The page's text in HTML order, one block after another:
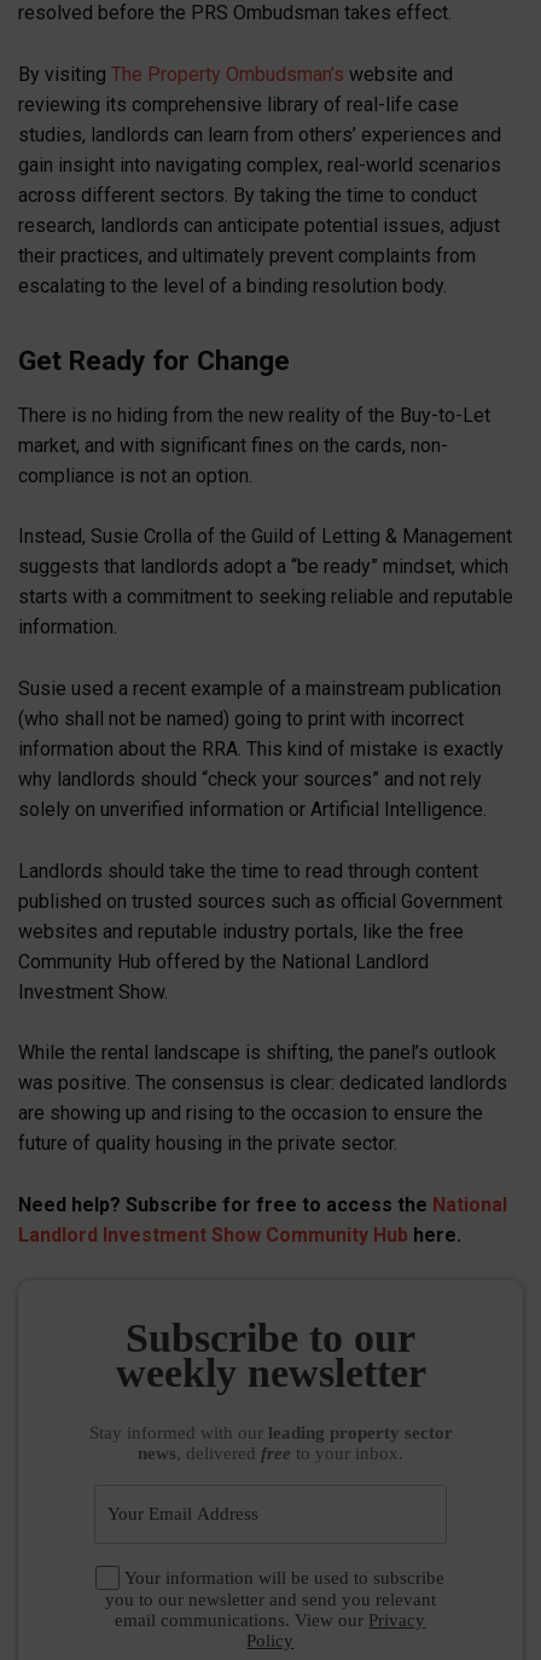
resolved before the PRS Ombudsman takes effect.
By visiting The Property Ombudsman’s website and
reviewing its comprehensive library of real-life case
studies, landlords can learn from others’ experiences and
gain insight into navigating complex, real-world scenarios
across different sectors. By taking the time to conduct
research, landlords can anticipate potential issues, adjust
their practices, and ultimately prevent complaints from
escalating to the level of a binding resolution body.
Get Ready for Change
There is no hiding from the new reality of the Buy-to-Let
market, and with significant fines on the cards, non-
compliance is not an option.
Instead, Susie Crolla of the Guild of Letting & Management
suggests that landlords adopt a “be ready” mindset, which
starts with a commitment to seeking reliable and reputable
information.
Susie used a recent example of a mainstream publication
(who shall not be named) going to print with incorrect
information about the RRA. This kind of mistake is exactly
why landlords should “check your sources” and not rely
solely on unverified information or Artificial Intelligence.
Landlords should take the time to read through content
published on trusted sources such as official Government
websites and reputable industry portals, like the free
Community Hub offered by the National Landlord
Investment Show.
While the rental landscape is shifting, the panel’s outlook
was positive. The consensus is clear: dedicated landlords
are showing up and rising to the occasion to ensure the
future of quality housing in the private sector.
Need help? Subscribe for free to access the National
Landlord Investment Show Community Hub here.
Subscribe to our
weekly newsletter
Stay informed with our leading property sector
news, delivered free to your inbox.
Your information will be used to subscribe
you to our newsletter and send you relevant
email communications. View our Privacy
Policy